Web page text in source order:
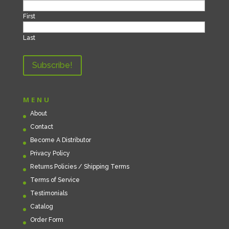
First
Last
MENU
About
Contact
Become A Distributor
Privacy Policy
Returns Policies / Shipping Terms
Terms of Service
Testimonials
Catalog
Order Form